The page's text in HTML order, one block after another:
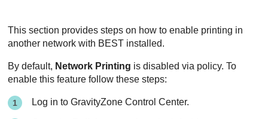
This section provides steps on how to enable printing in
another network with BEST installed.
By default, Network Printing is disabled via policy. To
enable this feature follow these steps:
Log in toGravityZone Control Center.